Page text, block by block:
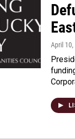
April